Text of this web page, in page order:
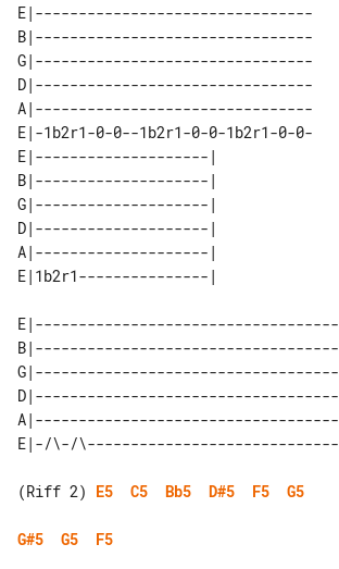
E|--------------------------------
B|--------------------------------
G|--------------------------------
D|--------------------------------
A|--------------------------------
E|-1b2r1-0-0--1b2r1-0-0-1b2r1-0-0-
E|--------------------|
B|--------------------|
G|--------------------|
D|--------------------|
A|--------------------|
E|-----------------------------------
B|-----------------------------------
G|-----------------------------------
D|-----------------------------------
A|-----------------------------------
(Riff 2) E5 C5 Bb5 D#5 F5 G5
G#5 G5 F5